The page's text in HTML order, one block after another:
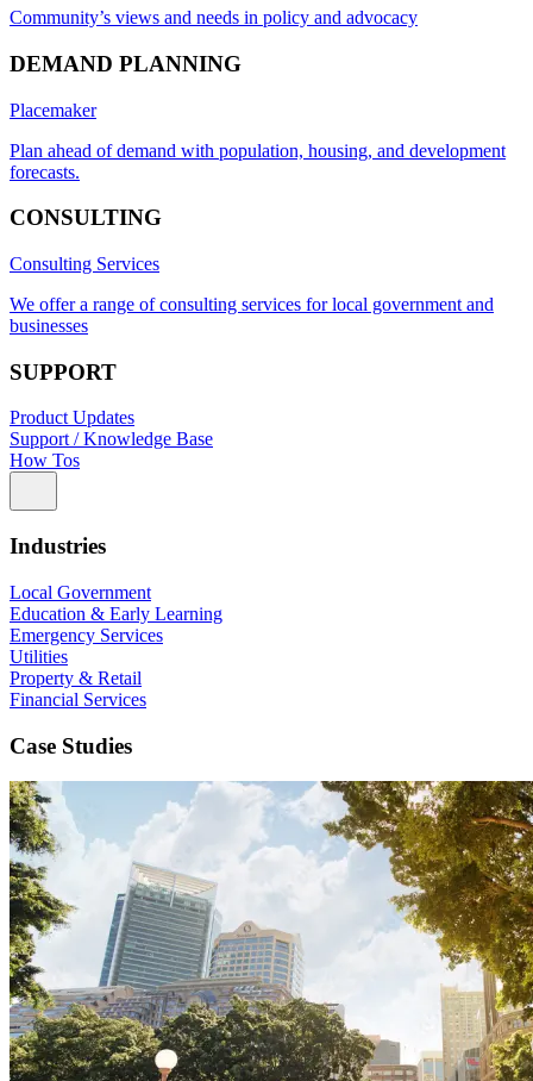
Community’s views and needs in policy and advocacy
DEMAND PLANNING
Placemaker
Plan ahead of demand with population, housing, and development
forecasts.
CONSULTING
Consulting Services
We offer a range of consulting services for local government and
businesses
SUPPORT
Product Updates
Support / Knowledge Base
How Tos
Industries
Local Government
Education & Early Learning
Emergency Services
Utilities
Property & Retail
Financial Services
Case Studies